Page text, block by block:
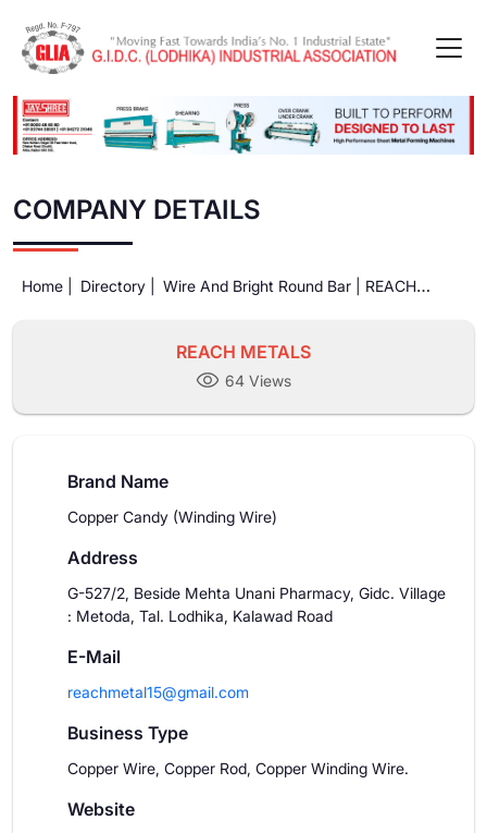
COMPANY DETAILS
Home | Directory |
REACH
REACH METALS
64 Views
Brand Name
Copper Candy (Winding Wire)
Address
G-527/2, Beside Mehta Unani Pharmacy, Gidc. Village
: Metoda, Tal. Lodhika, Kalawad Road
E-Mail
reachmetal15@gmail.com
Business Type
Copper Wire, Copper Rod, Copper Winding Wire.
Website